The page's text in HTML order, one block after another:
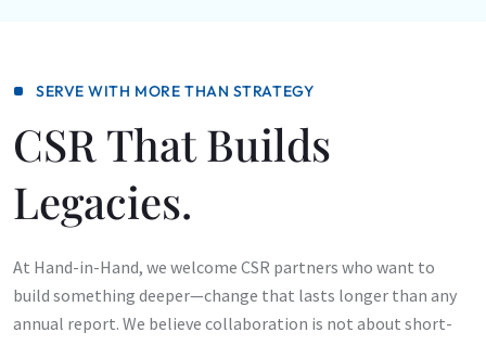
SERVE WITH MORE THAN STRATEGY
CSR That Builds
Legacies.
At Hand-in-Hand, we welcome CSR partners who want to
build something deeper—change that lasts longer than any
annual report. We believe collaboration is not about short-